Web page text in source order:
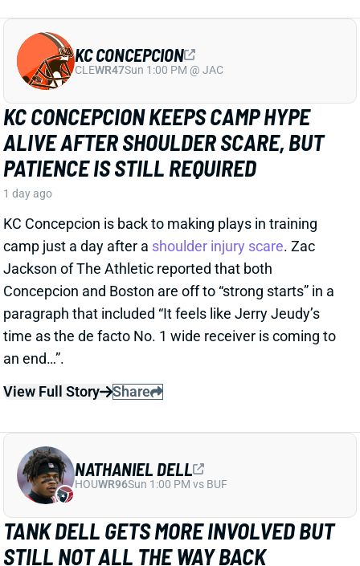
camp just a day after a
Jackson of The Athletic reported that both
Concepcion and Boston are off to “strong starts” in a
paragraph that included “It feels like Jerry Jeudy’s
time as the de facto No. 1 wide receiver is coming to
an end…”.
View Full Story
Share
TANK DELL GETS MORE INVOLVED BUT
STILL NOT ALL THE WAY BACK
1 day ago
Texans WR Tank Dell practiced in pads Wednesday
December 2024. He remained limited, catching
passes from QB C.J. Stroud and running full-speed
routes but avoiding contact drills.
View Full Story
Share
NATHANIEL DELL
HOUWR96 Sun 1:00 PM vs BUF